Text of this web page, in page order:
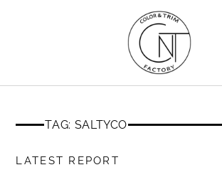
TAG: SALTYCO
LATEST REPORT
MEMBERS ONLY